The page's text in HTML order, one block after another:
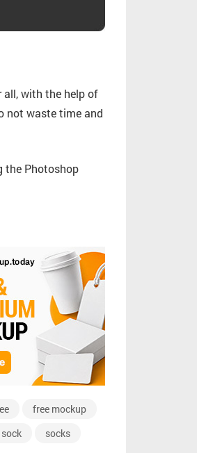
with the help of
not waste time and
the Photoshop
free mockup
sock
socks